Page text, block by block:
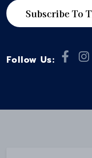
Subscribe To
Follow Us: